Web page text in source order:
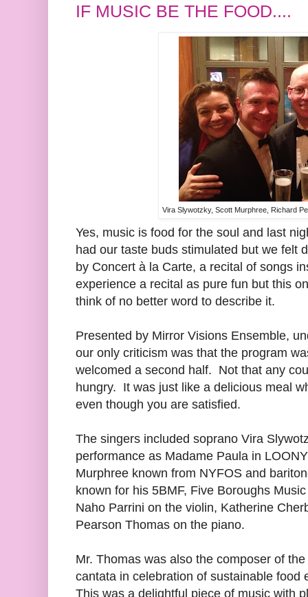
IF MUSIC BE THE FOOD....
Vira Slywotzky, Scott Murphree, Richard
Yes, music is food for the soul and last
had our taste buds stimulated but we felt
by Concert à la Carte, a recital of songs
experience a recital as pure fun but this
think of no better word to describe it.
Presented by Mirror Visions Ensemble,
our only criticism was that the program
welcomed a second half. Not that any
hungry. It was just like a delicious meal
even though you are satisfied.
The singers included soprano Vira
performance as Madame Paula in
Murphree known from NYFOS and
known for his 5BMF, Five Boroughs
Naho Parrini on the violin, Katherine
Pearson Thomas on the piano.
Mr. Thomas was also the composer of
cantata in celebration of sustainable food
This was a delightful piece of music with